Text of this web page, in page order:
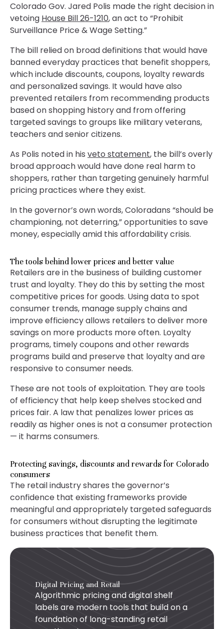
Colorado Gov. Jared Polis made the right decision in
vetoing House Bill 26-1210, an act to “Prohibit
Surveillance Price & Wage Setting.”
The bill relied on broad definitions that would have
banned everyday practices that benefit shoppers,
which include discounts, coupons, loyalty rewards
and personalized savings. It would have also
prevented retailers from recommending products
based on shopping history and from offering
targeted savings to groups like military veterans,
teachers and senior citizens.
As Polis noted in his veto statement, the bill’s overly
broad approach would have done real harm to
shoppers, rather than targeting genuinely harmful
pricing practices where they exist.
In the governor’s own words, Coloradans “should be
championing, not deterring,” opportunities to save
money, especially amid this affordability crisis.
The tools behind lower prices and better value
Retailers are in the business of building customer
trust and loyalty. They do this by setting the most
competitive prices for goods. Using data to spot
consumer trends, manage supply chains and
improve efficiency allows retailers to deliver more
savings on more products more often. Loyalty
programs, timely coupons and other rewards
programs build and preserve that loyalty and are
responsive to consumer needs.
These are not tools of exploitation. They are tools
of efficiency that help keep shelves stocked and
prices fair. A law that penalizes lower prices as
readily as higher ones is not a consumer protection
— it harms consumers.
Protecting savings, discounts and rewards for Colorado
consumers
The retail industry shares the governor’s
confidence that existing frameworks provide
meaningful and appropriately targeted safeguards
for consumers without disrupting the legitimate
business practices that benefit them.
Digital Pricing and Retail
Algorithmic pricing and digital shelf
labels are modern tools that build on a
foundation of long-standing retail